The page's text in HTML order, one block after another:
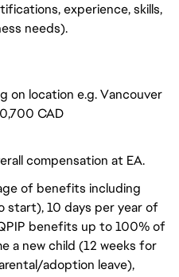
experience, skills,
needs).
on location e.g. Vancouver
CAD
compensation at EA.
of benefits including
start), 10 days per year of
benefits up to 100% of
a new child (12 weeks for
adoption leave),